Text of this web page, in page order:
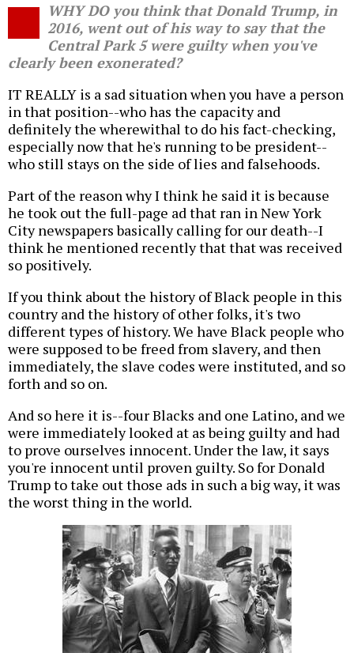
WHY DO you think that Donald Trump, in
2016, went out of his way to say that the
Central Park 5 were guilty when you've
clearly been exonerated?
IT REALLY is a sad situation when you have a person
in that position--who has the capacity and
definitely the wherewithal to do his fact-checking,
especially now that he's running to be president--
who still stays on the side of lies and falsehoods.
Part of the reason why I think he said it is because
he took out the full-page ad that ran in New York
City newspapers basically calling for our death--I
think he mentioned recently that that was received
so positively.
If you think about the history of Black people in this
country and the history of other folks, it's two
different types of history. We have Black people who
were supposed to be freed from slavery, and then
immediately, the slave codes were instituted, and so
forth and so on.
And so here it is--four Blacks and one Latino, and we
were immediately looked at as being guilty and had
to prove ourselves innocent. Under the law, it says
you're innocent until proven guilty. So for Donald
Trump to take out those ads in such a big way, it was
the worst thing in the world.